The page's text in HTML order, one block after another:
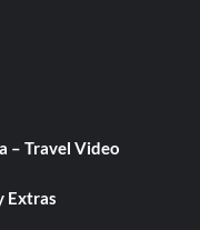
– Travel Video
Extras